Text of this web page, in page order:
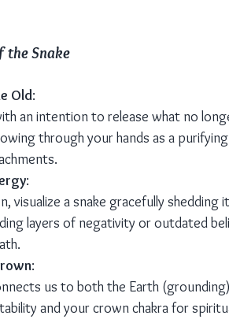
the Snake
Old:
an intention to release what no
through your hands as a
:
visualize a snake gracefully shedding
layers of negativity or outdated
:
us to both the Earth
and your crown chakra for